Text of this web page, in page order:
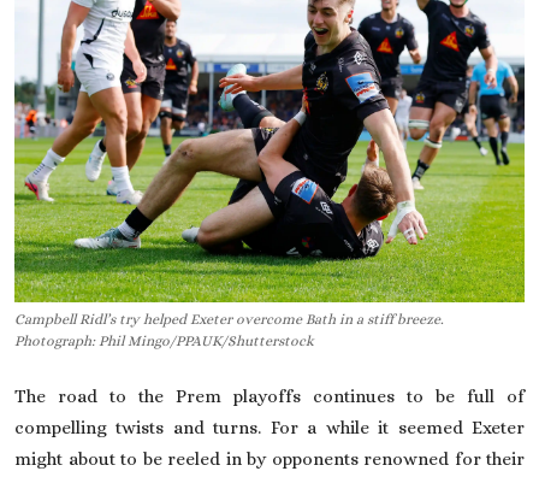
On This Day
English
Campbell Ridl’s try helped Exeter overcome Bath in a stiff breeze.
Photograph: Phil Mingo/PPAUK/Shutterstock
The road to the Prem playoffs continues to be full of
compelling twists and turns. For a while it seemed Exeter
might about to be reeled in by ­opponents renowned for their